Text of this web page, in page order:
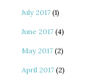
July 2017 (1)
June 2017 (4)
May 2017 (2)
April 2017 (2)